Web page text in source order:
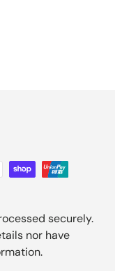
securely.
nor have